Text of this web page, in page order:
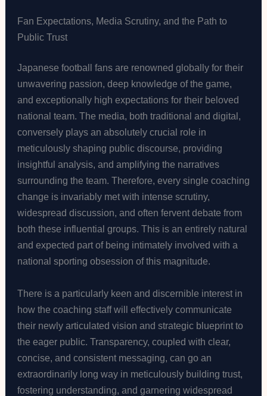
Fan Expectations, Media Scrutiny, and the Path to
Public Trust
Japanese football fans are renowned globally for their
unwavering passion, deep knowledge of the game,
and exceptionally high expectations for their beloved
national team. The media, both traditional and digital,
conversely plays an absolutely crucial role in
meticulously shaping public discourse, providing
insightful analysis, and amplifying the narratives
surrounding the team. Therefore, every single coaching
change is invariably met with intense scrutiny,
widespread discussion, and often fervent debate from
both these influential groups. This is an entirely natural
and expected part of being intimately involved with a
national sporting obsession of this magnitude.
There is a particularly keen and discernible interest in
how the coaching staff will effectively communicate
their newly articulated vision and strategic blueprint to
the eager public. Transparency, coupled with clear,
concise, and consistent messaging, can go an
extraordinarily long way in meticulously building trust,
fostering understanding, and garnering widespread